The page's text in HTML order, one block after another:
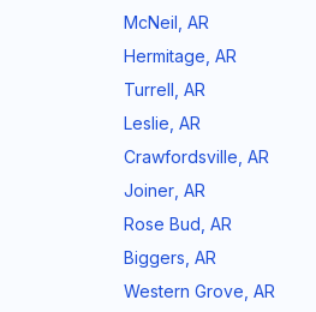
McNeil AR
Hermitage AR
Turrell AR
Leslie AR
Crawfordsville AR
Joiner AR
Rose Bud AR
Biggers AR
Western Grove AR